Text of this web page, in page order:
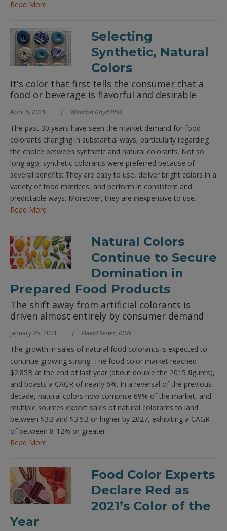
Read More
Selecting
Synthetic, Natural
Colors
It's color that first tells the consumer that a
food or beverage is flavorful and desirable
April 6, 2021 Winston Boyd PhD
The past 30 years have seen the market demand for food
colorants changing in substantial ways, particularly regarding
the choice between synthetic and natural colorants. Not so
long ago, synthetic colorants were preferred because of
several benefits: They are easy to use, deliver bright colors in a
variety of food matrices, and perform in consistent and
predictable ways. Moreover, they are inexpensive to use.
Read More
Natural Colors
Continue to Secure
Domination in
Prepared Food Products
The shift away from artificial colorants is
driven almost entirely by consumer demand
January 25, 2021 David Feder, RDN
The growth in sales of natural food colorants is expected to
continue growing strong. The food color market reached
$2.85B at the end of last year (about double the 2015 figures),
and boasts a CAGR of nearly 6%. In a reversal of the previous
decade, natural colors now comprise 69% of the market, and
multiple sources expect sales of natural colorants to land
between $3B and $3.5B or higher by 2027, exhibiting a CAGR
of between 8-12% or greater.
Read More
Food Color Experts
Declare Red as
2021’s Color of the
Year